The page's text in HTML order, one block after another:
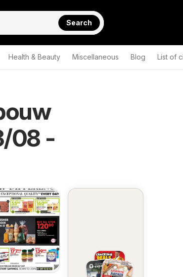
Search
Health & Beauty Miscellaneous Blog List of
08 -